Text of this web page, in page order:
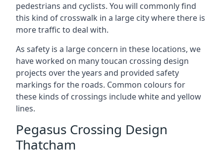
pedestrians and cyclists. You will commonly find
this kind of crosswalk in a large city where there is
more traffic to deal with.
As safety is a large concern in these locations, we
have worked on many toucan crossing design
projects over the years and provided safety
markings for the roads. Common colours for
these kinds of crossings include white and yellow
lines.
Pegasus Crossing Design
Thatcham